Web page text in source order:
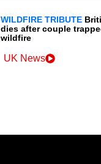
WILDFIRE TRIBUTE
dies after couple
wildfire
UK News